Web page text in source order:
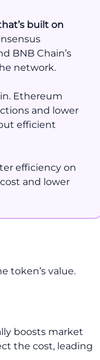
built on
BNB Chain’s
network.
Ethereum
and lower
efficient
efficiency on
and lower
token’s value.
boosts market
the cost, leading